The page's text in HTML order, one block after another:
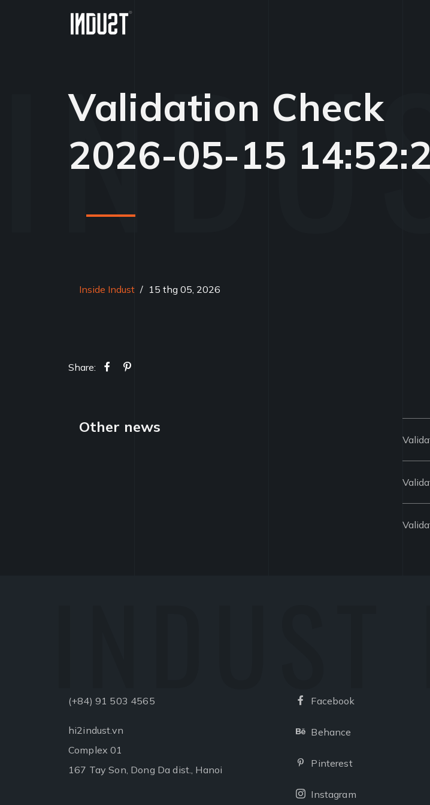
Validation Check
2026-05-15
Inside Indust / 15 thg 05, 2026
Share:
Other news
(+84) 91 503 4565
hi2indust.vn
Complex 01
167 Tay Son, Dong Da dist., Hanoi
Facebook
Behance
Pinterest
Instagram